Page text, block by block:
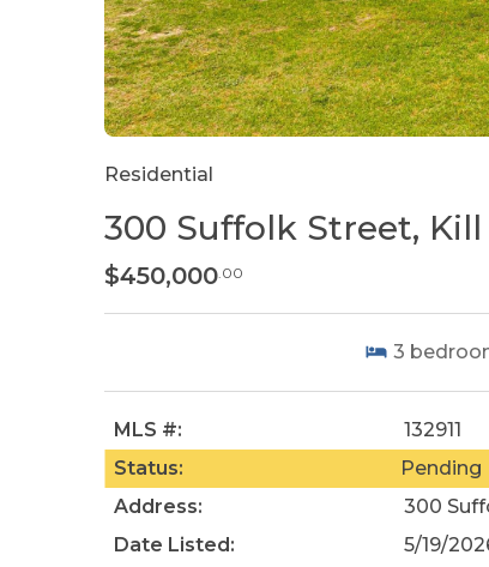
Residential
300 Suffolk Street,
$450,000 .00
3
MLS #:
132911
Status:
Pending
Address:
300
Date Listed:
5/19/